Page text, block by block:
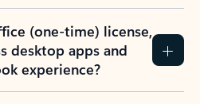
(one-time) license,
desktop apps and
experience?